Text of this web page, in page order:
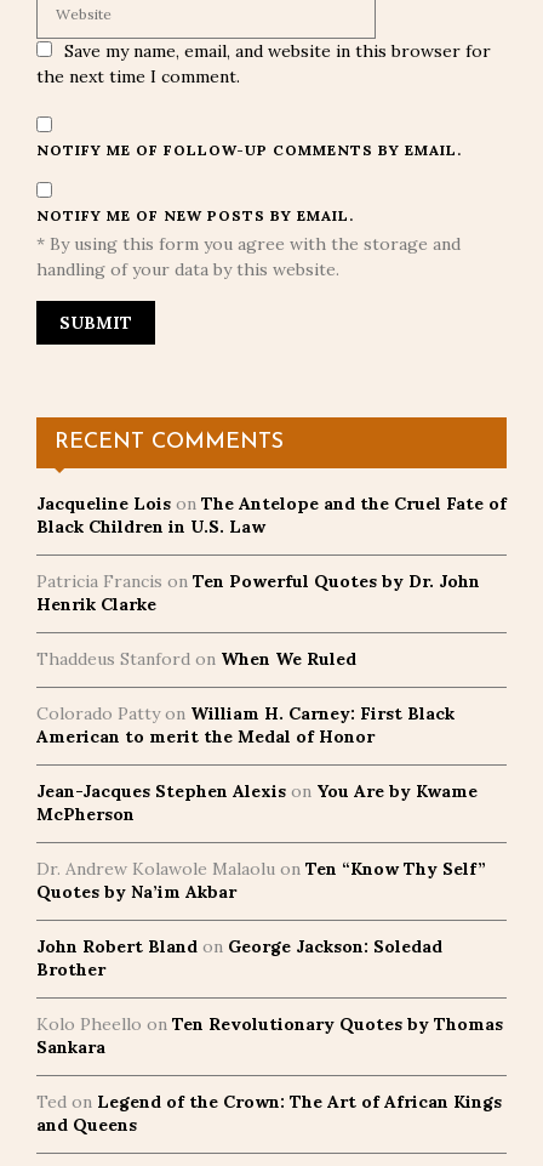
Save my name, email, and website in this browser for
the next time I comment.
NOTIFY ME OF FOLLOW-UP COMMENTS BY EMAIL.
NOTIFY ME OF NEW POSTS BY EMAIL.
* By using this form you agree with the storage and
handling of your data by this website.
RECENT COMMENTS
Jacqueline Lois on The Antelope and the Cruel Fate of
Black Children in U.S. Law
Patricia Francis on Ten Powerful Quotes by Dr. John
Henrik Clarke
Thaddeus Stanford on When We Ruled
Colorado Pattyon William H. Carney: First Black
American to merit the Medal of Honor
Jean-Jacques Stephen Alexis on You Are by Kwame
McPherson
Dr. Andrew Kolawole Malaolu on Ten “Know Thy Self”
Quotes by Na’im Akbar
John Robert Bland on George Jackson: Soledad
Brother
Kolo Pheello on Ten Revolutionary Quotes by Thomas
Sankara
Ted on Legend of the Crown: The Art of African Kings
and Queens